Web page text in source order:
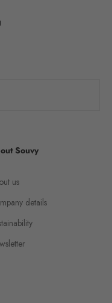
Souvy
us
details